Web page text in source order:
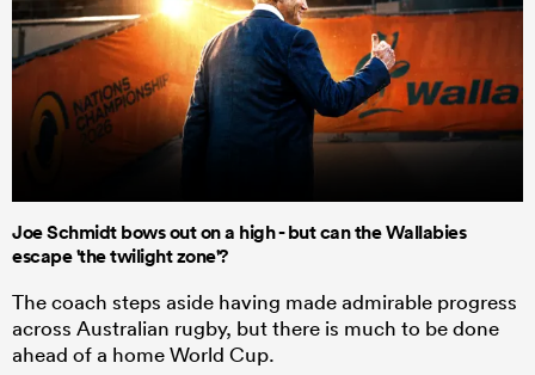
Joe Schmidt bows out on a high - but can the Wallabies
escape 'the twilight zone'?
The coach steps aside having made admirable progress
across Australian rugby, but there is much to be done
ahead of a home World Cup.